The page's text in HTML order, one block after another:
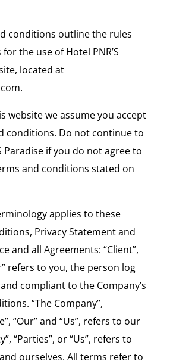
conditions outline the rules
the use of Hotel PNR’S
located at
website we assume you accept
conditions. Do not continue to
Paradise if you do not agree to
and conditions stated on
applies to these
Privacy Statement and
and all Agreements: “Client”,
refers to you, the person log
compliant to the Company’s
“The Company”,
“Our” and “Us”, refers to our
“Parties”, or “Us”, refers to
ourselves. All terms refer to